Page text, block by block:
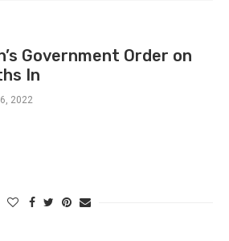
Government Order on
In
2022